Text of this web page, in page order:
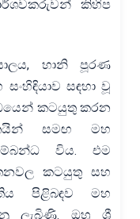
කිහිප
හානි පූරණ
සඳහා වූ
කටයුතු කරන
සමඟ මහ
විය. එම
කටයුතු සහ
පිළිබඳව මහ
ලැබිණි. ඔහු ශ්‍රී